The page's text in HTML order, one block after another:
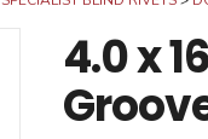
4.0 x